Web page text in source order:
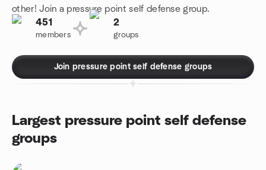
other! Join a pressure point self defense group.
451
members
2
groups
Join pressure point self defense groups
Largest pressure point self defense
groups